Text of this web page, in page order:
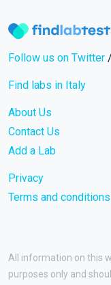
Follow us on Twitter /
Find labs in Italy
About Us
Contact Us
Add a Lab
Privacy
Terms and conditions
All information on this
purposes only and